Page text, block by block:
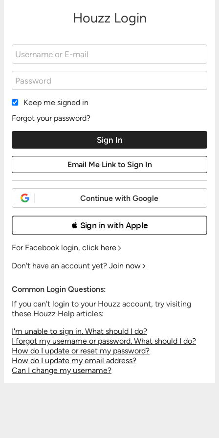
Houzz Login
Keep me signed in
Forgot your password?
Continue with Google
 Sign in with Apple
For Facebook login, click here
Don't have an account yet? Join now
Common Login Questions:
If you can't login to your Houzz account, try visiting
these Houzz Help articles:
I'm unable to sign in. What should I do?
I forgot my username or password. What should I do?
How do I update or reset my password?
How do I update my email address?
Can I change my username?